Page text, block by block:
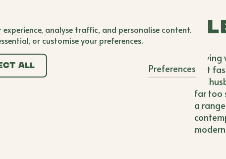
fast
her
far too
a
analyse traffic, and personalise content.
or customise your preferences.
all Preferences